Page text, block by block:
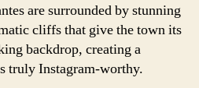
are surrounded by stunning
cliffs that give the town its
backdrop, creating a
truly Instagram-worthy.